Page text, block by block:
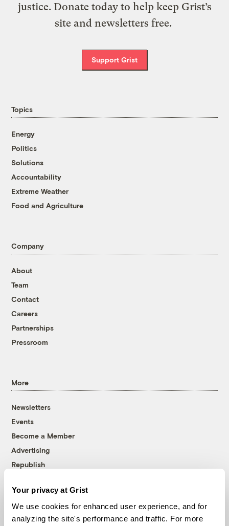
Your privacy at Grist
We use cookies for enhanced user experience, and for
analyzing the site's performance and traffic. For more
justice. Donate today to help keep Grist’s
site and newsletters free.
Support Grist
Topics
Energy
Politics
Solutions
Accountability
Extreme Weather
Food and Agriculture
Company
About
Team
Contact
Careers
Partnerships
Pressroom
More
Newsletters
Events
Become a Member
Advertising
Republish